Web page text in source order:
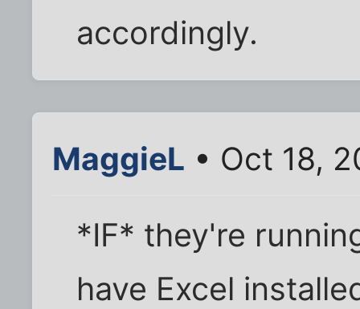
accordingly.
MaggieL • Oct 18,
*IF* they're
have Excel